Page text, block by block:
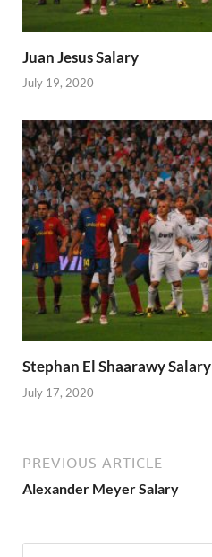
Juan Jesus Salary
July 19, 2020
Stephan El Shaarawy Salary
July 17, 2020
PREVIOUS ARTICLE
Alexander Meyer Salary